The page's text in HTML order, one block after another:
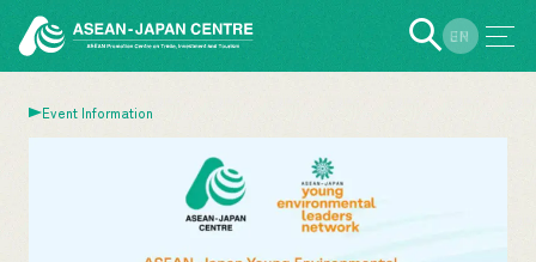
EN
JP
Event Information